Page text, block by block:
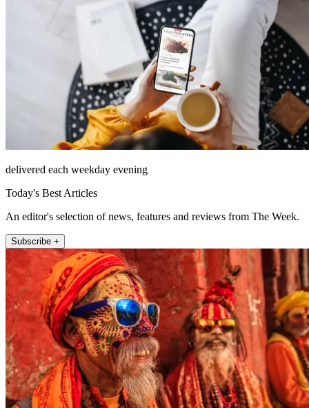
delivered each weekday evening
Today's Best Articles
An editor's selection of news, features and reviews from The Week.
Subscribe +